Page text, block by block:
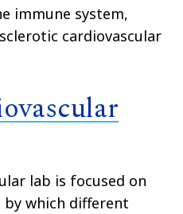
immune system,
cardiovascular
lab is focused on
by which different